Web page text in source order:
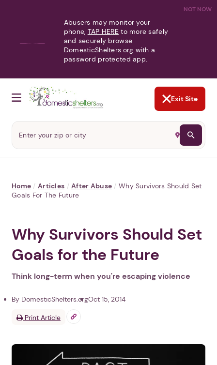
NOT NOW
Abusers may monitor your
phone, TAP HERE to more safely
and securely browse
DomesticShelters.org with a
password protected app.
Exit Site
Home / Articles / After Abuse / Why Survivors Should Set
Goals For The Future
Why Survivors Should Set
Goals for the Future
Think long-term when you're escaping violence
By DomesticShelters.orgOct 15, 2014
Print Article